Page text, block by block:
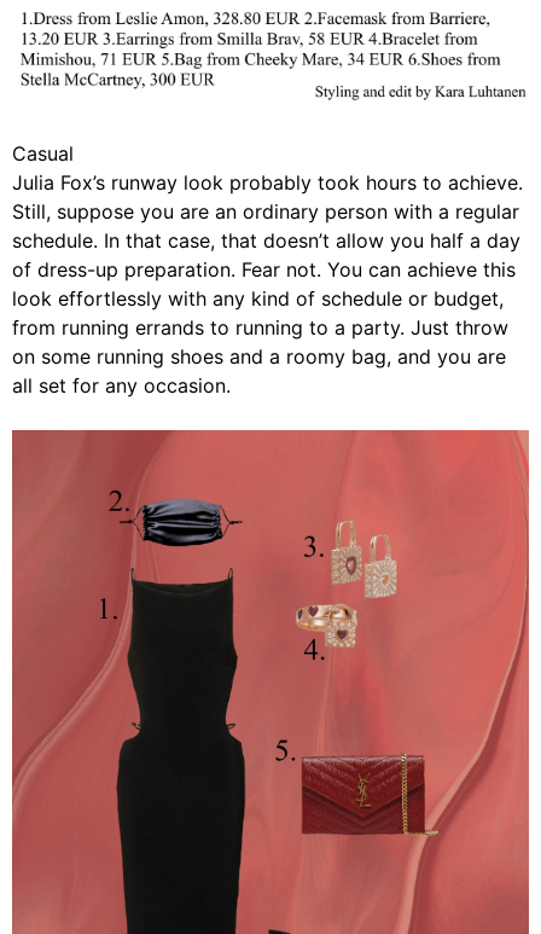
Casual
Julia Fox’s runway look probably took hours to achieve.
Still, suppose you are an ordinary person with a regular
schedule. In that case, that doesn’t allow you half a day
of dress-up preparation. Fear not. You can achieve this
look effortlessly with any kind of schedule or budget,
from running errands to running to a party. Just throw
on some running shoes and a roomy bag, and you are
all set for any occasion.